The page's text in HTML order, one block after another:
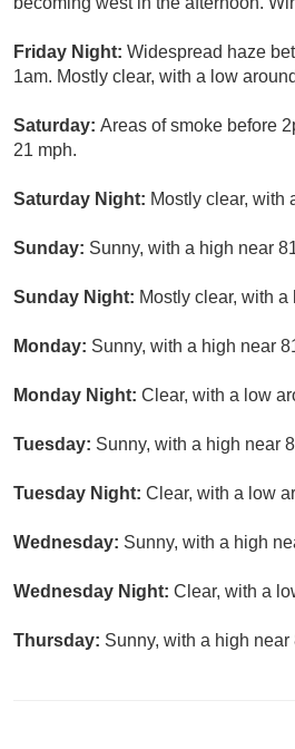
Friday Night: Widespread haze
1am. Mostly clear, with a low
Saturday: Areas of smoke before
21 mph.
Saturday Night: Mostly clear, with
Sunday: Sunny, with a high near
Sunday Night: Mostly clear, with
Monday: Sunny, with a high near
Monday Night: Clear, with a low
Tuesday: Sunny, with a high near
Tuesday Night: Clear, with a low
Wednesday: Sunny, with a high
Wednesday Night: Clear, with a
Thursday: Sunny, with a high near